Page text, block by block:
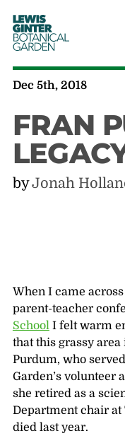
LEWIS
GINTER
BOTANICAL
GARDEN
Dec 5th, 2018
FRAN
byJonah
When I came
parent-teacher
SchoolI felt warm
that this grassy
Purdum, who
Garden’s volunteer
she retired as a
Department chair
died last year.